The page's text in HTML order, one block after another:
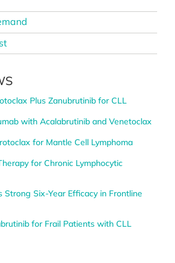
Plus Zanubrutinib for CLL
with Acalabrutinib and Venetoclax
for Mantle Cell Lymphoma
for Chronic Lymphocytic
Strong Six-Year Efficacy in Frontline
for Frail Patients with CLL